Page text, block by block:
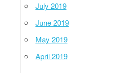
July 2019
June 2019
May 2019
April 2019